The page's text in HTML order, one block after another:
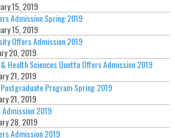
15, 2019
Admission Spring 2019
15, 2019
Offers Admission 2019
20, 2019
Health Sciences Quetta Offers Admission 2019
21, 2019
Program Spring 2019
21, 2019
2019
28, 2019
Admission 2019